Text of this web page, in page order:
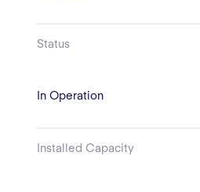
Status
In Operation
Installed Capacity